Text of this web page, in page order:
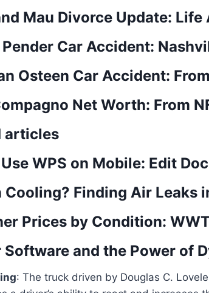
Mau Divorce Update: Life
Car Accident:
Osteen Car Accident:
Net Worth: From
articles
WPS on Mobile: Edit
Cooling? Finding Air Leaks
Prices by Condition:
Software and the Power of
: The truck driven by Douglas C.